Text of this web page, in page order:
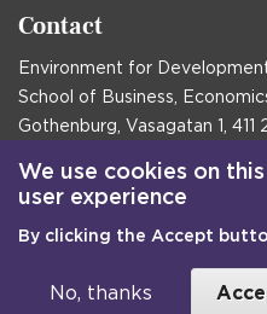
Contact
Environment for
School of Business,
Gothenburg, Vasagatan 1,
Postal address:
Box 645, 405 30 Gothenburg,
Email
We use cookies on
user experience
By clicking the Accept
No, thanks